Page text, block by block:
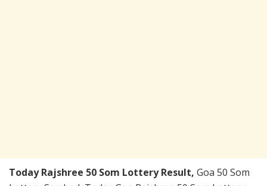
Today Rajshree 50 Som Lottery Result, Goa 50 Som